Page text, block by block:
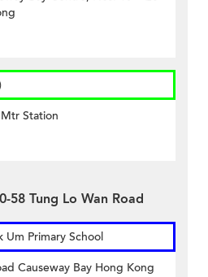
Station
58 Tung Lo Wan Road
Um Primary School
Causeway Bay Hong Kong